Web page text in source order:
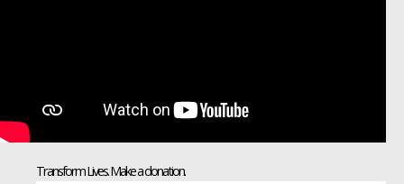
Transform Lives. Make a donation.